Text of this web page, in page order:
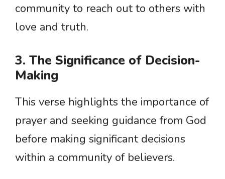
community to reach out to others with
love and truth.
3. The Significance of Decision-
Making
This verse highlights the importance of
prayer and seeking guidance from God
before making significant decisions
within a community of believers.